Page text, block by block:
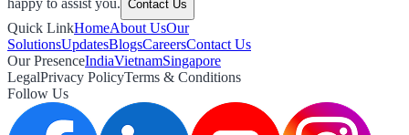
Contact Us
Quick LinkHomeAbout UsOur
SolutionsUpdatesBlogsCareersContact Us
Our PresenceIndiaVietnamSingapore
LegalPrivacy PolicyTerms & Conditions
Follow Us